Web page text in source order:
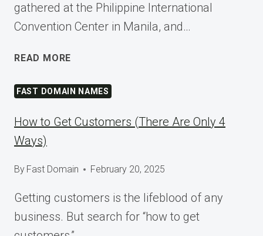
gathered at the Philippine International
Convention Center in Manila, and…
READ MORE
AT
WORDCAMP
2025
FAST DOMAIN NAMES
How to Get Customers (There Are Only 4
Ways)
By Fast Domain February 20, 2025
Getting customers is the lifeblood of any
business. But search for “how to get